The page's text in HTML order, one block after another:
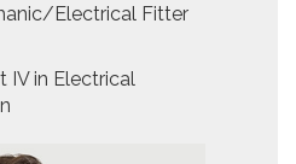
Electrical Fitter
IV in Electrical